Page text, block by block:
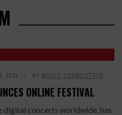
2013 BY MUSIC CONNECTION
ONLINE FESTIVAL
digital concerts worldwide, has